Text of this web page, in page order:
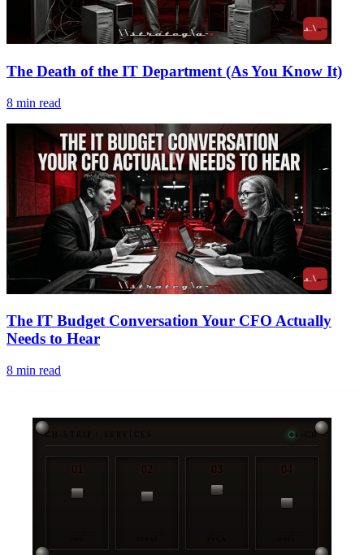
The Death of the IT Department (As You Know It)
8 min read
The IT Budget Conversation Your CFO Actually
Needs to Hear
8 min read
CH-STRIP / SERVICES 4-CH
01 02 03 04